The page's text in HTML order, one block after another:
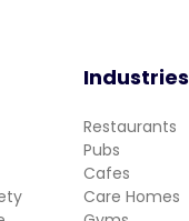
Industries
Restaurants
Pubs
Cafes
Care Homes